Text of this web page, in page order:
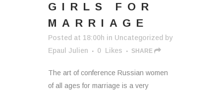
GIRLS FOR
MARRIAGE
Posted at 18:00h in Uncategorized by
Epaul Julien
0 Likes SHARE
The art of conference Russian women
of all ages for marriage is a very